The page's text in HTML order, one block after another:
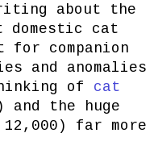
about the
domestic cat
for companion
and anomalies
of cat
the huge
far more